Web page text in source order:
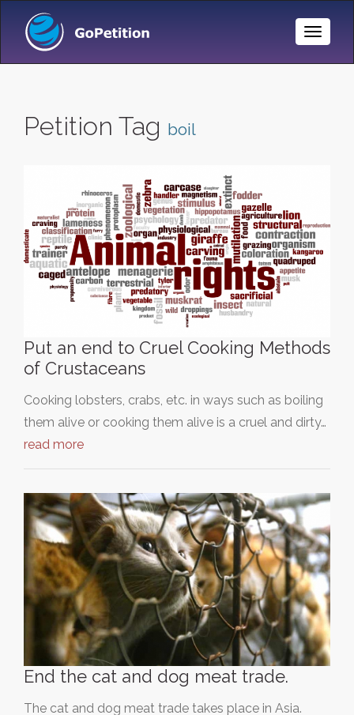
Toggle
Petition Tag boil
Put an end to Cruel Cooking Methods
of Crustaceans
Cooking lobsters, crabs, etc. in ways such as boiling
them alive or cooking them alive is a cruel and dirty…
read more
End the cat and dog meat trade.
The cat and dog meat trade takes place in Asia.